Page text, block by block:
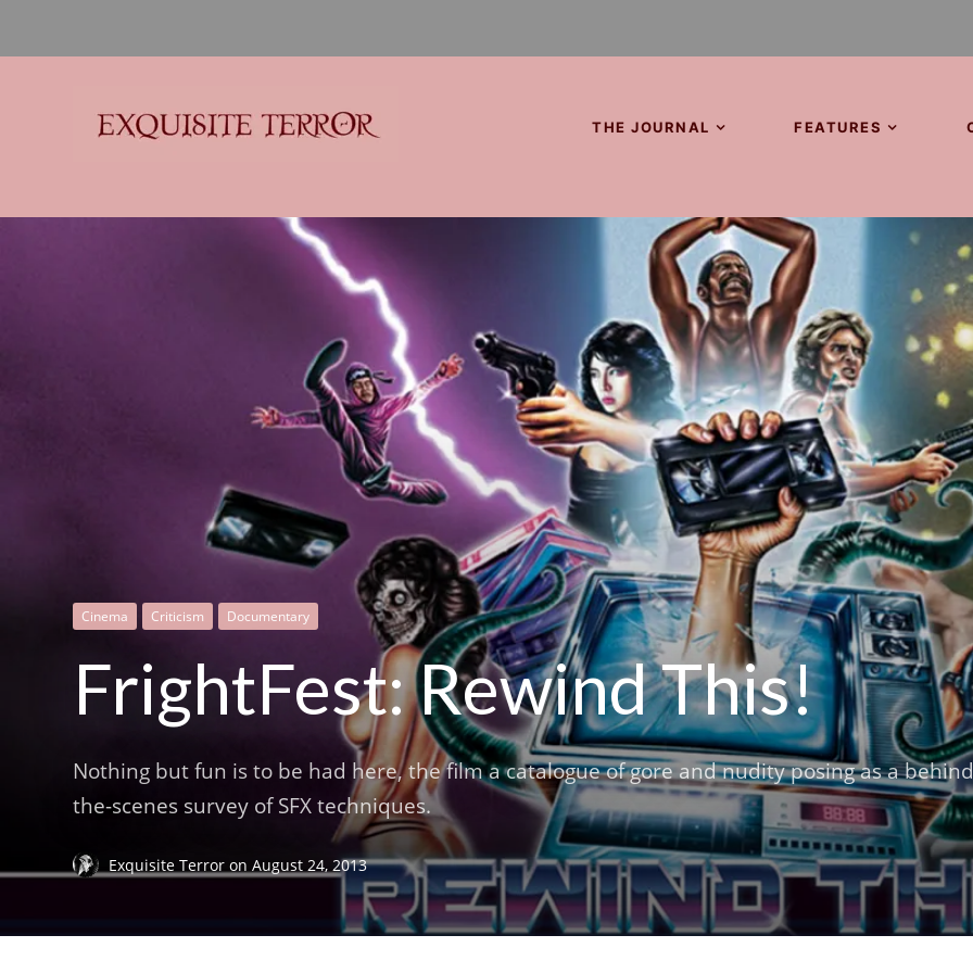
Think Horror
THE JOURNAL FEATURES
Cinema Criticism Documentary
FrightFest: Rewind This!
Nothing but fun is to be had here, the film a catalogue of gore and nudity posing as a
the-scenes survey of SFX techniques.
Exquisite Terroron August 24, 2013